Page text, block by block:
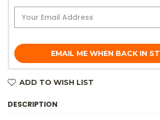
EMAIL ME WHEN BACK IN
ADD TO WISH LIST
DESCRIPTION